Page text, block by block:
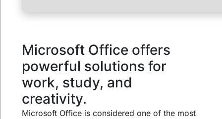
Microsoft Office offers
powerful solutions for
work, study, and
creativity.
Microsoft Office is considered one of the most